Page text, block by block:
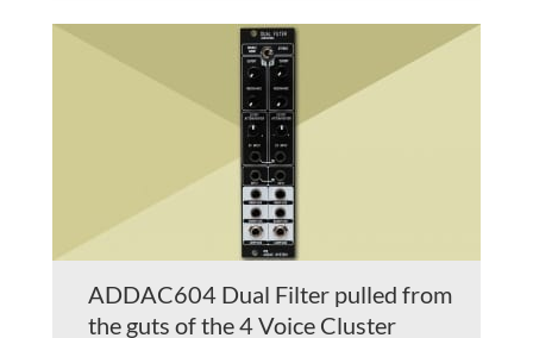
ADDAC604 Dual Filter pulled from
the guts of the 4 Voice Cluster